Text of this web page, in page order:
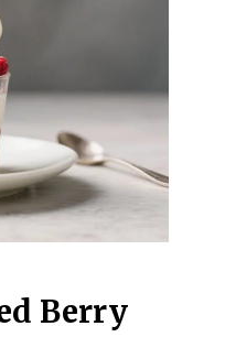
Berry